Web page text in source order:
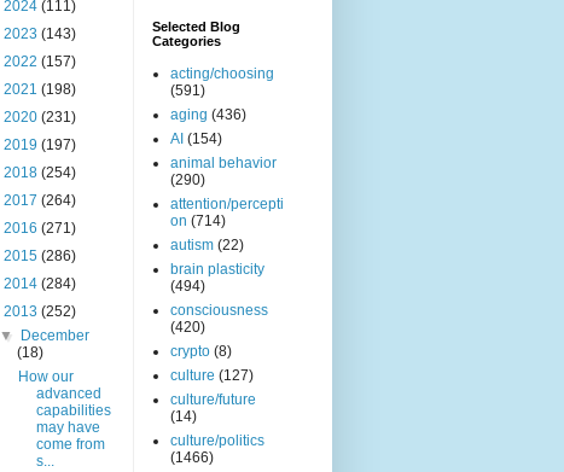
2024 (111)
2023 (143)
2022 (157)
2021 (198)
2020 (231)
2019 (197)
2018 (254)
2017 (264)
2016 (271)
2015 (286)
2014 (284)
2013 (252)
▼
December
(18)
How our
advanced
capabilities
may have
come from
s...
Selected Blog
Categories
acting/choosing
(591)
aging (436)
AI (154)
animal behavior
(290)
attention/percepti
on (714)
autism (22)
brain plasticity
(494)
consciousness
(420)
crypto (8)
culture (127)
culture/future
(14)
culture/politics
(1466)